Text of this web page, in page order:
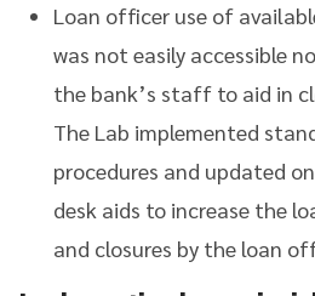
Loan officer use of
was not easily accessible
the bank’s staff to aid in
The Lab implemented
procedures and updated
desk aids to increase the
and closures by the loan